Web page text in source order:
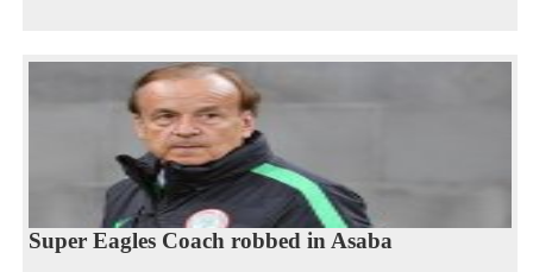
Super Eagles Coach robbed in Asaba